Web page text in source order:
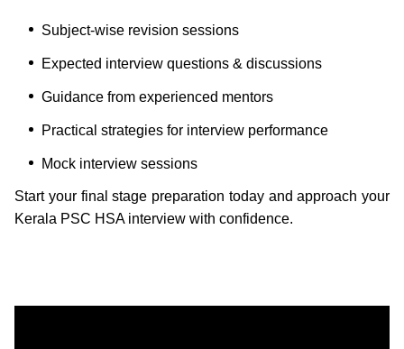
Subject-wise revision sessions
Expected interview questions & discussions
Guidance from experienced mentors
Practical strategies for interview performance
Mock interview sessions
Start your final stage preparation today and approach your
Kerala PSC HSA interview with confidence.